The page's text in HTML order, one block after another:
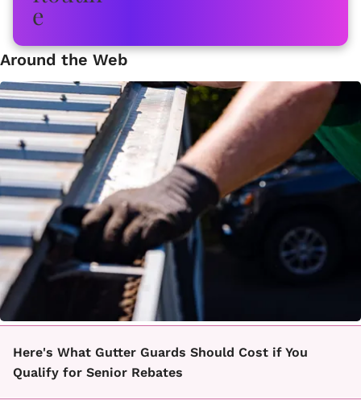
Around the Web
Here's What Gutter Guards Should Cost if You
Qualify for Senior Rebates